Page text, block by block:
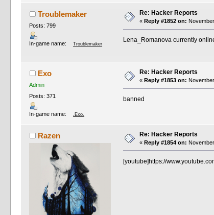
Troublemaker
Posts: 799
In-game name: Troublemaker
Re: Hacker Reports
«Reply #1852 on:
Lena_Romanova currently
Exo
Admin
Posts: 371
In-game name: .Exo.
Re: Hacker Reports
« Reply #1853 on:
banned
Razen Re: Hacker Reports
«Reply #1854 on:
[youtube]https://